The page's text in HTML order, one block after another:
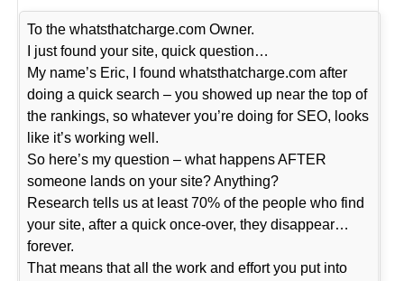
To the whatsthatcharge.com Owner.
I just found your site, quick question…
My name’s Eric, I found whatsthatcharge.com after
doing a quick search – you showed up near the top of
the rankings, so whatever you’re doing for SEO, looks
like it’s working well.
So here’s my question – what happens AFTER
someone lands on your site? Anything?
Research tells us at least 70% of the people who find
your site, after a quick once-over, they disappear…
forever.
That means that all the work and effort you put into